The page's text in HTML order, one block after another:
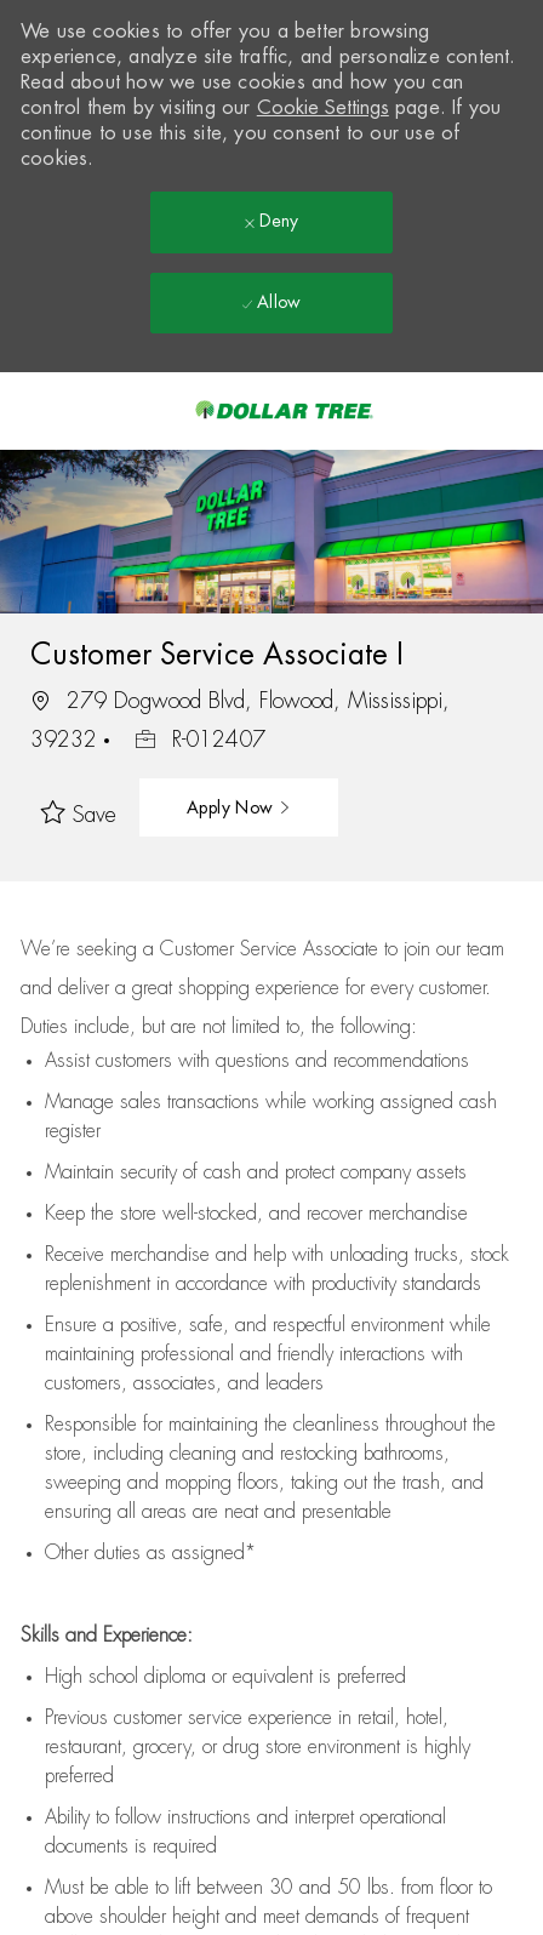
-
We use cookies to offer you a better browsing
experience, analyze site traffic, and personalize content.
Read about how we use cookies and how you can
control them by visiting our Cookie Settings page. If you
continue to use this site, you consent to our use of
cookies.
Deny
Allow
Customer Service Associate I
279 Dogwood Blvd, Flowood, Mississippi,
39232
R-012407
Save Apply Now
We’re seeking a Customer Service Associate to join our team
and deliver a great shopping experience for every customer.
Duties include, but are not limited to, the following:
Assistcustomers with questions and recommendations
Manage sales transactions while working assigned cash
register
Maintain security of cash and protect company assets
Keep the store well-stocked, and recover merchandise
Receive merchandise and help with unloading trucks, stock
replenishment in accordance with productivity standards
Ensure a positive, safe, and respectful environment while
maintaining professional and friendly interactions with
customers, associates, and leaders
Responsible for maintaining the cleanliness throughout the
store, including cleaning and restocking bathrooms,
sweeping and mopping floors, taking out the trash, and
ensuring all areas are neat and presentable
Other duties as assigned*
Skills and Experience:
High school diploma or equivalent is preferred
Previous customer service experience in retail, hotel,
restaurant, grocery, or drug store environment is highly
preferred
Ability to follow instructions and interpret operational
documents is required
Must be able to lift between 30 and 50 lbs. from floor to
above shoulder height and meet demands of frequent